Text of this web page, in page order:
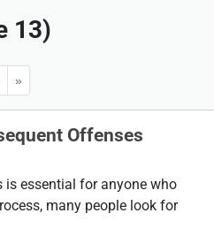
13)
»
Offenses
is essential for anyone who
many people look for